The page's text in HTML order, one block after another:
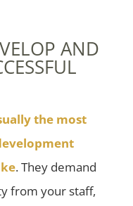
AND
the most
. They demand
from your staff,